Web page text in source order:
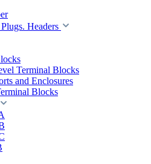
Headers
Terminal Blocks
and Enclosures
Blocks